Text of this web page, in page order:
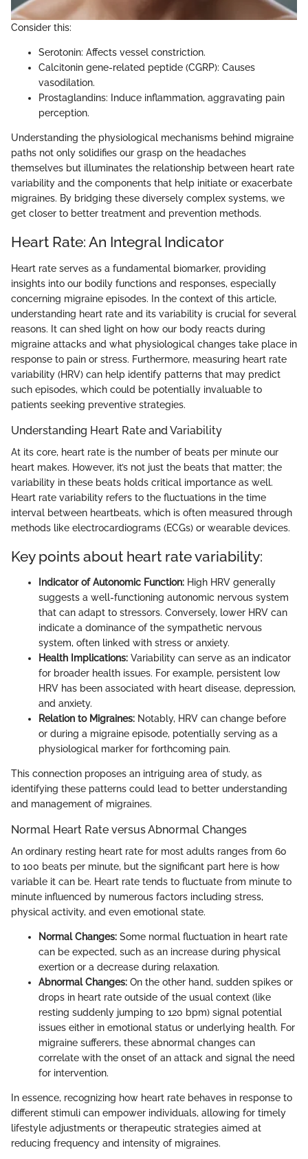
Consider this:
Serotonin: Affects vessel constriction.
Calcitonin gene-related peptide (CGRP): Causes
vasodilation.
Prostaglandins: Induce inflammation, aggravating pain
perception.
Understanding the physiological mechanisms behind migraine
paths not only solidifies our grasp on the headaches
themselves but illuminates the relationship between heart rate
variability and the components that help initiate or exacerbate
migraines. By bridging these diversely complex systems, we
get closer to better treatment and prevention methods.
Heart Rate: An Integral Indicator
Heart rate serves as a fundamental biomarker, providing
insights into our bodily functions and responses, especially
concerning migraine episodes. In the context of this article,
understanding heart rate and its variability is crucial for several
reasons. It can shed light on how our body reacts during
migraine attacks and what physiological changes take place in
response to pain or stress. Furthermore, measuring heart rate
variability (HRV) can help identify patterns that may predict
such episodes, which could be potentially invaluable to
patients seeking preventive strategies.
Understanding Heart Rate and Variability
At its core, heart rate is the number of beats per minute our
heart makes. However, it’s not just the beats that matter; the
variability in these beats holds critical importance as well.
Heart rate variability refers to the fluctuations in the time
interval between heartbeats, which is often measured through
methods like electrocardiograms (ECGs) or wearable devices.
Key points about heart rate variability:
Indicator of Autonomic Function: High HRV generally
suggests a well-functioning autonomic nervous system
that can adapt to stressors. Conversely, lower HRV can
indicate a dominance of the sympathetic nervous
system, often linked with stress or anxiety.
Health Implications: Variability can serve as an indicator
for broader health issues. For example, persistent low
HRV has been associated with heart disease, depression,
and anxiety.
Relation to Migraines: Notably, HRV can change before
or during a migraine episode, potentially serving as a
physiological marker for forthcoming pain.
This connection proposes an intriguing area of study, as
identifying these patterns could lead to better understanding
and management of migraines.
Normal Heart Rate versus Abnormal Changes
An ordinary resting heart rate for most adults ranges from 60
to 100 beats per minute, but the significant part here is how
variable it can be. Heart rate tends to fluctuate from minute to
minute influenced by numerous factors including stress,
physical activity, and even emotional state.
Normal Changes: Some normal fluctuation in heart rate
can be expected, such as an increase during physical
exertion or a decrease during relaxation.
Abnormal Changes: On the other hand, sudden spikes or
drops in heart rate outside of the usual context (like
resting suddenly jumping to 120 bpm) signal potential
issues either in emotional status or underlying health. For
migraine sufferers, these abnormal changes can
correlate with the onset of an attack and signal the need
for intervention.
In essence, recognizing how heart rate behaves in response to
different stimuli can empower individuals, allowing for timely
lifestyle adjustments or therapeutic strategies aimed at
reducing frequency and intensity of migraines.